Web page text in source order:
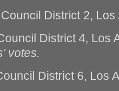
District 2, Los
District 4, Los
votes.
District 6, Los